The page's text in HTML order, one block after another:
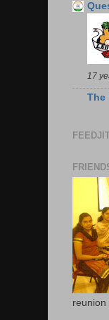
17
The
reunion